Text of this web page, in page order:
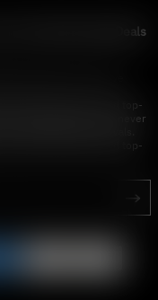
the Hottest Vape Deals
vape drops, exclusive
limited-time offers, and top-
to vapestore.vip and never
USA warehouse arrivals.
limited-time offers, and top-